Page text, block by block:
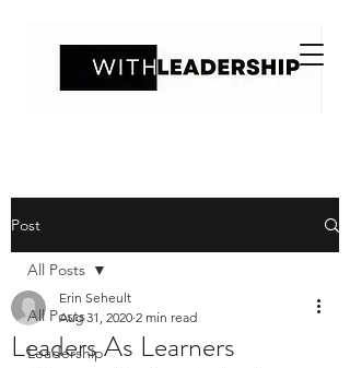
Post
All Posts
Leadership
All Posts
Leaders As Learners
Erin Seheult
Aug 31, 2020 2 min read